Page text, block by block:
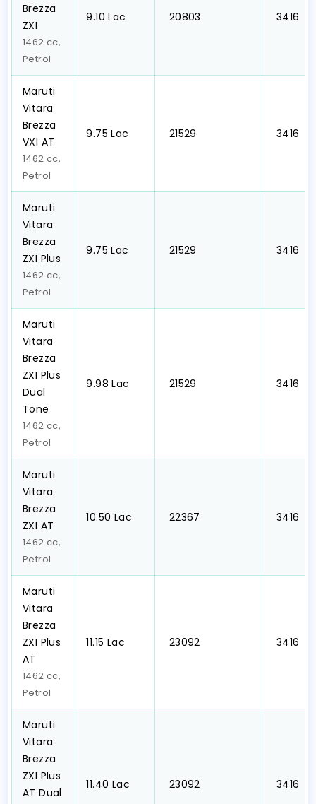
Brezza
ZXI
1462 cc,
Petrol
₹9.10 Lac ₹ 20803 ₹ 3416
Maruti
Vitara
Brezza
VXI AT
1462 cc,
Petrol
₹9.75 Lac ₹ 21529 ₹ 3416
Maruti
Vitara
Brezza
ZXI Plus
1462 cc,
Petrol
₹9.75 Lac ₹ 21529 ₹ 3416
Maruti
Vitara
Brezza
ZXI Plus
Dual
Tone
1462 cc,
Petrol
₹9.98 Lac ₹ 21529 ₹ 3416
Maruti
Vitara
Brezza
ZXI AT
1462 cc,
Petrol
₹10.50 Lac ₹ 22367 ₹ 3416
Maruti
Vitara
Brezza
ZXI Plus
AT
1462 cc,
Petrol
₹11.15 Lac ₹ 23092 ₹ 3416
Maruti
Vitara
Brezza
ZXI Plus
AT Dual
₹11.40 Lac ₹ 23092 ₹ 3416